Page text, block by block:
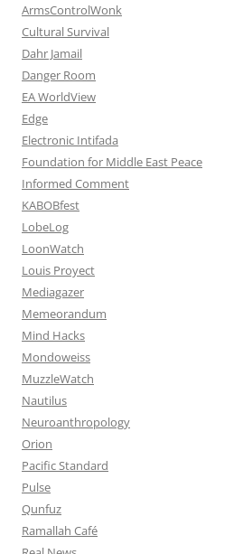
ArmsControlWonk
Cultural Survival
Dahr Jamail
Danger Room
EA WorldView
Edge
Electronic Intifada
Foundation for Middle East Peace
Informed Comment
KABOBfest
LobeLog
LoonWatch
Louis Proyect
Mediagazer
Memeorandum
Mind Hacks
Mondoweiss
MuzzleWatch
Nautilus
Neuroanthropology
Orion
Pacific Standard
Pulse
Qunfuz
Ramallah Café